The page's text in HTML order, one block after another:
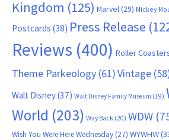
Kingdom (125) Marvel (29) Mickey
Postcards (38) Press Release
Reviews (400) Roller
Theme Parkeology (61)Vintage
Walt Disney(37) Walt Disney Family Museum (19)
World (203) Way Back (20) WDW
Wish You Were Here Wednesday(27) WYWHW